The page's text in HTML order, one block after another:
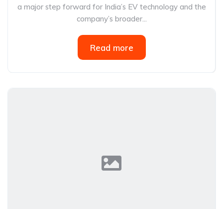
a major step forward for India’s EV technology and the
company’s broader...
Read more